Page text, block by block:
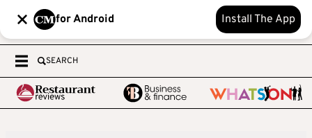
for Android Install The App
SEARCH